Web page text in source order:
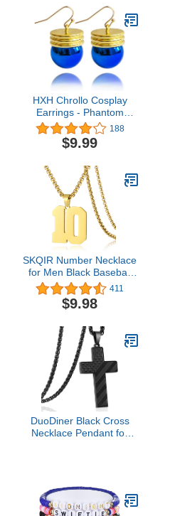
HXH Chrollo Cosplay
Earrings - Phantom
Troupe Rogue Chrollo
Lucilfer Anime Earrings -
Best Gift For HXH Fans
188
$9.99
SKQIR Number Necklace
for Men Black Baseball
Jersey Number Pendant
for Boys Athletes Number
Chain Pandent for Boys
necklace
411
$9.98
DuoDiner Black Cross
Necklace Pendant for
Teenage Boys (Joshua
1:9)